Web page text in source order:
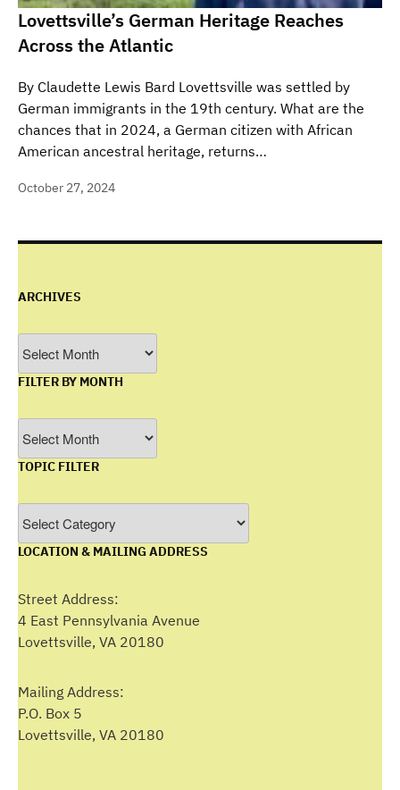
Lovettsville’s German Heritage Reaches
Across the Atlantic
By Claudette Lewis Bard Lovettsville was settled by
German immigrants in the 19th century. What are the
chances that in 2024, a German citizen with African
American ancestral heritage, returns…
October 27, 2024
ARCHIVES
FILTER BY MONTH
by
Month
TOPIC FILTER
Filter
LOCATION & MAILING ADDRESS
Street Address:
4 East Pennsylvania Avenue
Lovettsville, VA 20180
Mailing Address:
P.O. Box 5
Lovettsville, VA 20180